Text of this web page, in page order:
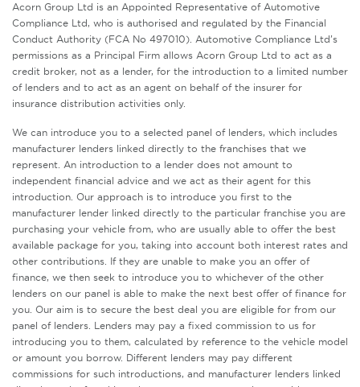
Acorn Group Ltd is an Appointed Representative of Automotive
Compliance Ltd, who is authorised and regulated by the Financial
Conduct Authority (FCA No 497010). Automotive Compliance Ltd’s
permissions as a Principal Firm allows Acorn Group Ltd to act as a
credit broker, not as a lender, for the introduction to a limited number
of lenders and to act as an agent on behalf of the insurer for
insurance distribution activities only.
We can introduce you to a selected panel of lenders, which includes
manufacturer lenders linked directly to the franchises that we
represent. An introduction to a lender does not amount to
independent financial advice and we act as their agent for this
introduction. Our approach is to introduce you first to the
manufacturer lender linked directly to the particular franchise you are
purchasing your vehicle from, who are usually able to offer the best
available package for you, taking into account both interest rates and
other contributions. If they are unable to make you an offer of
finance, we then seek to introduce you to whichever of the other
lenders on our panel is able to make the next best offer of finance for
you. Our aim is to secure the best deal you are eligible for from our
panel of lenders. Lenders may pay a fixed commission to us for
introducing you to them, calculated by reference to the vehicle model
or amount you borrow. Different lenders may pay different
commissions for such introductions, and manufacturer lenders linked